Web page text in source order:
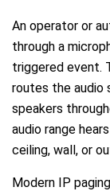
An operator or
through a
triggered event.
routes the audio
speakers
audio range
ceiling, wall, or
Modern IP